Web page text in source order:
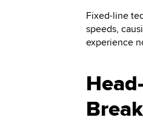
Fixed-line
speeds,
experience